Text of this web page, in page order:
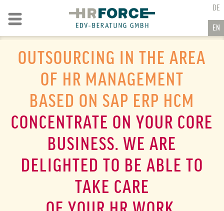
DE
EN
OUTSOURCING IN THE AREA
OF HR MANAGEMENT
BASED ON SAP ERP HCM
CONCENTRATE ON YOUR CORE
BUSINESS. WE ARE
DELIGHTED TO BE ABLE TO
TAKE CARE